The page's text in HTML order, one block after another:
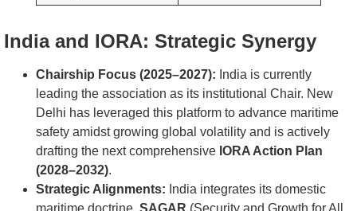
India and IORA: Strategic Synergy
Chairship Focus (2025–2027): India is currently
leading the association as its institutional Chair. New
Delhi has leveraged this platform to advance maritime
safety amidst growing global volatility and is actively
drafting the next comprehensive IORA Action Plan
(2028–2032).
Strategic Alignments: India integrates its domestic